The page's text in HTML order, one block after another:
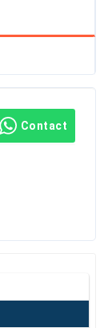
Contact